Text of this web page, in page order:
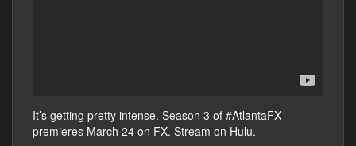
It’s getting pretty intense. Season 3 of #AtlantaFX
premieres March 24 on FX. Stream on Hulu.